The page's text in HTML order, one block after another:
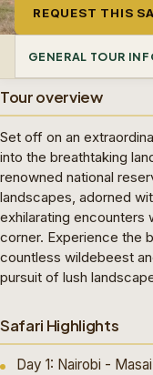
REQUEST THIS
GENERAL TOUR
Tour overview
Set off on an
into the breathtaking
renowned national
landscapes, adorned
exhilarating encounters
corner. Experience the
countless wildebeest
pursuit of lush
Safari Highlights
Day 1: Nairobi -